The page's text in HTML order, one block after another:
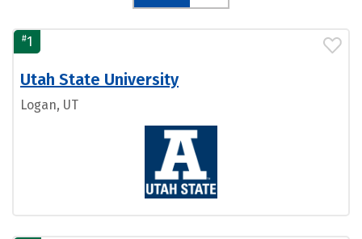
#1
Utah State University
Logan, UT